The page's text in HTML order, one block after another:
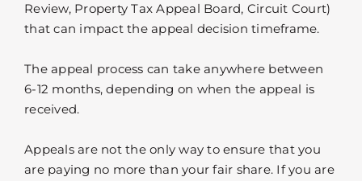
Review, Property Tax Appeal Board, Circuit Court)
that can impact the appeal decision timeframe.
The appeal process can take anywhere between
6-12 months, depending on when the appeal is
received.
Appeals are not the only way to ensure that you
are paying no more than your fair share. If you are